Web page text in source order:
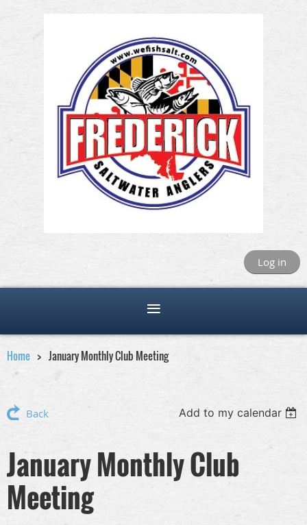
Log in
Home January Monthly Club Meeting
Back Add to my calendar
January Monthly Club
Meeting